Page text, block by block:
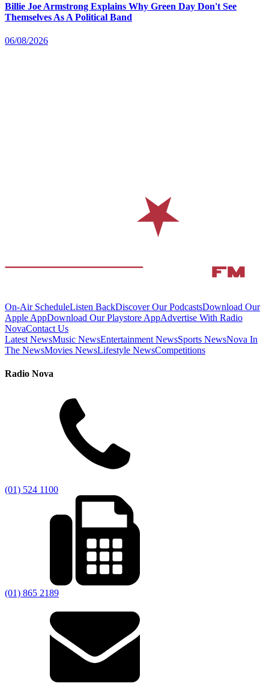
Billie Joe Armstrong Explains Why Green Day Don't See
Themselves As A Political Band
06/08/2026
On-Air ScheduleListen BackDiscover Our PodcastsDownload Our
Apple AppDownload Our Playstore AppAdvertise With Radio
NovaContact Us
Latest NewsMusic NewsEntertainment NewsSports NewsNova In
The NewsMovies NewsLifestyle NewsCompetitions
Radio Nova
(01) 524 1100
(01) 865 2189